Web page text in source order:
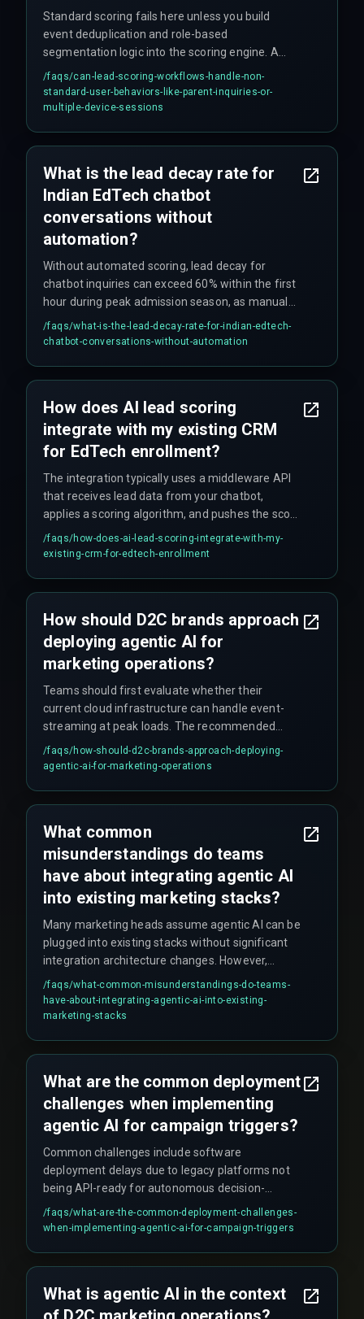
Standard scoring fails here unless you build
event deduplication and role-based
segmentation logic into the scoring engine. A
parent inquiry should be treated as a micro-
conversion with a different scoring threshold
than a direct student interaction. Most teams
/faqs/can-lead-scoring-workflows-handle-non-
standard-user-behaviors-like-parent-inquiries-or-
multiple-device-sessions
What is the lead decay rate for
Indian EdTech chatbot
conversations without
automation?
Without automated scoring, lead decay for
chatbot inquiries can exceed 60% within the first
hour during peak admission season, as manual
lead qualification cannot keep pace with high
inquiry volumes across multiple course
/faqs/what-is-the-lead-decay-rate-for-indian-edtech-
chatbot-conversations-without-automation
How does AI lead scoring
integrate with my existing CRM
for EdTech enrollment?
The integration typically uses a middleware API
that receives lead data from your chatbot,
applies a scoring algorithm, and pushes the score
as a custom field to your CRM, allowing your
sales team to prioritize leads immediately. It's
/faqs/how-does-ai-lead-scoring-integrate-with-my-
existing-crm-for-edtech-enrollment
How should D2C brands approach
deploying agentic AI for
marketing operations?
Teams should first evaluate whether their
current cloud infrastructure can handle event-
streaming at peak loads. The recommended
approach is to start with a single, high-impact
use case like cart abandonment, test it with live
common mistake of expanding agent scope
before production reliability is proven.
/faqs/how-should-d2c-brands-approach-deploying-
agentic-ai-for-marketing-operations
What common
misunderstandings do teams
have about integrating agentic AI
into existing marketing stacks?
Many marketing heads assume agentic AI can be
plugged into existing stacks without significant
integration architecture changes. However,
autonomous agents require permission to read,
write, and modify customer profiles across siloed
databases. Without strict governance around
increasing costs.
/faqs/what-common-misunderstandings-do-teams-
have-about-integrating-agentic-ai-into-existing-
marketing-stacks
What are the common deployment
challenges when implementing
agentic AI for campaign triggers?
Common challenges include software
deployment delays due to legacy platforms not
being API-ready for autonomous decision-
making, integration friction when stitching
together CRM, order management, and analytics
real-time deduplication checks across multiple
messaging channels which are often overlooked
/faqs/what-are-the-common-deployment-challenges-
when-implementing-agentic-ai-for-campaign-triggers
What is agentic AI in the context